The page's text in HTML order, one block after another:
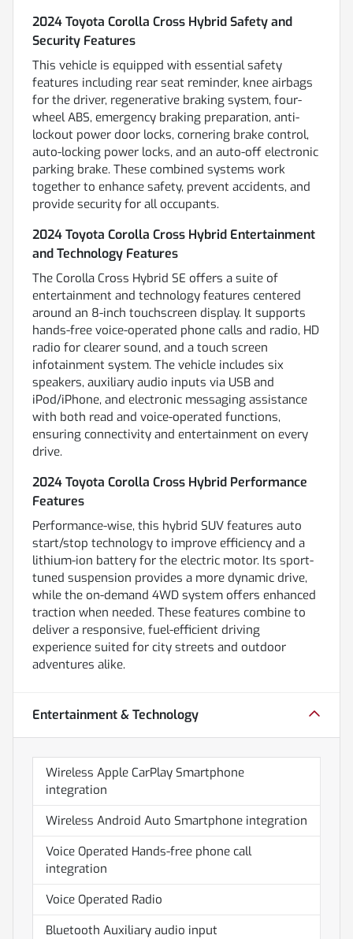
2024 Toyota Corolla Cross Hybrid Safety and
Security Features
This vehicle is equipped with essential safety
features including rear seat reminder, knee airbags
for the driver, regenerative braking system, four-
wheel ABS, emergency braking preparation, anti-
lockout power door locks, cornering brake control,
auto-locking power locks, and an auto-off electronic
parking brake. These combined systems work
together to enhance safety, prevent accidents, and
provide security for all occupants.
2024 Toyota Corolla Cross Hybrid Entertainment
and Technology Features
The Corolla Cross Hybrid SE offers a suite of
entertainment and technology features centered
around an 8-inch touchscreen display. It supports
hands-free voice-operated phone calls and radio, HD
radio for clearer sound, and a touch screen
infotainment system. The vehicle includes six
speakers, auxiliary audio inputs via USB and
iPod/iPhone, and electronic messaging assistance
with both read and voice-operated functions,
ensuring connectivity and entertainment on every
drive.
2024 Toyota Corolla Cross Hybrid Performance
Features
Performance-wise, this hybrid SUV features auto
start/stop technology to improve efficiency and a
lithium-ion battery for the electric motor. Its sport-
tuned suspension provides a more dynamic drive,
while the on-demand 4WD system offers enhanced
traction when needed. These features combine to
deliver a responsive, fuel-efficient driving
experience suited for city streets and outdoor
adventures alike.
Entertainment & Technology
Wireless Apple CarPlay Smartphone
integration
Wireless Android Auto Smartphone integration
Voice Operated Hands-free phone call
integration
Voice Operated Radio
Bluetooth Auxiliary audio input